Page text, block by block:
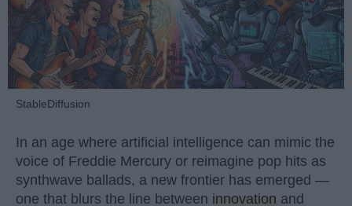
StableDiffusion
In an age where artificial intelligence can mimic the
voice of Freddie Mercury or reimagine pop hits as
synthwave ballads, a new frontier has emerged —
one that blurs the line between innovation and